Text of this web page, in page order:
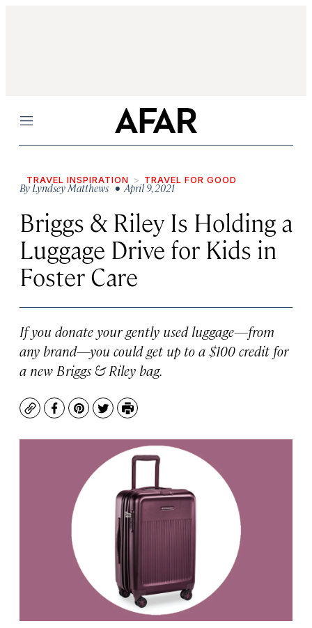
Menu
TRAVEL INSPIRATION TRAVEL FOR GOOD
ByLyndsey Matthews • April 9, 2021
Briggs & Riley Is Holding a
Luggage Drive for Kids in
Foster Care
If you donate your gently used luggage—from
any brand—you could get up to a $100 credit for
a new Briggs & Riley bag.
CopyFacebook
Pinterest
TwitterPrint